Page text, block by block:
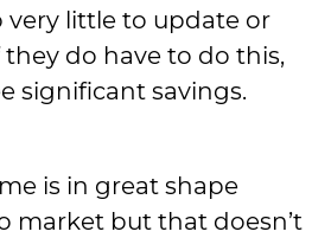
very little to update or
do have to do this,
significant savings.
is in great shape
market but that doesn’t